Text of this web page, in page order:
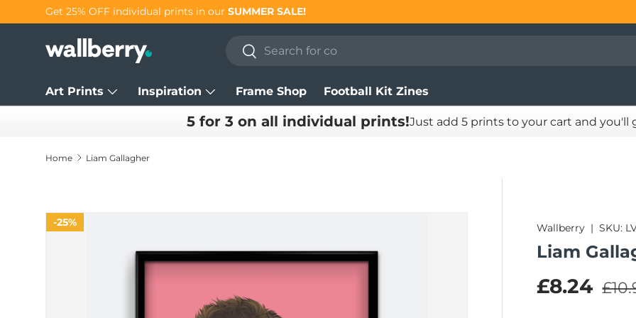
Skip to content
Get 25% OFF individual prints in our SUMMER SALE!
Search
Search
Art Prints Inspiration Frame Shop Football Kit Zines
5 for 3 on all individual prints!Just add 5 prints to your cart and you'll
Home Liam Gallagher
25% Wallberry |SKU:
Liam
Sale
£8.24